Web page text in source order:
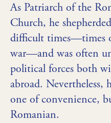
As Patriarch of the
Church, he
difficult times—times
war—and was often
political forces both
abroad.
one of convenience,
Romanian.